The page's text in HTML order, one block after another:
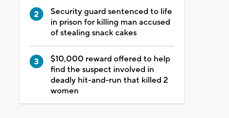
Security guard sentenced to life
in prison for killing man accused
of stealing snack cakes
$10,000 reward offered to help
find the suspect involved in
deadly hit-and-run that killed 2
women